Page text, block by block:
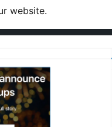
website.